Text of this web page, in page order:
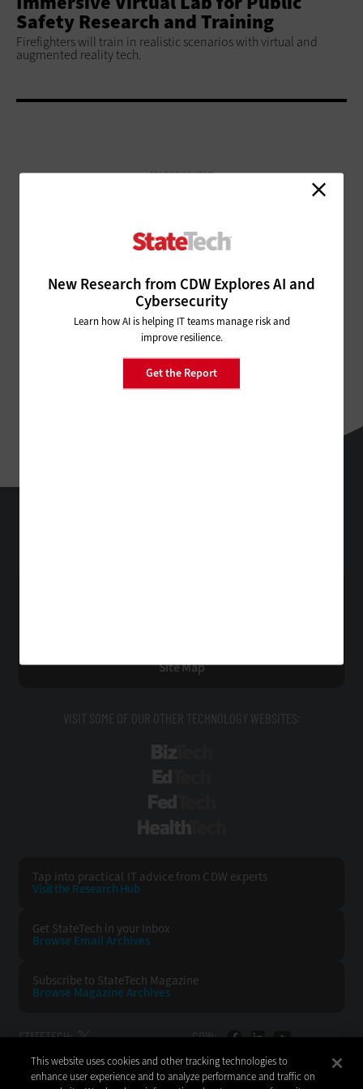
Safety Research and Training
Firefighters will train in realistic scenarios with virtual and
augmented reality tech.
New Research from CDW Explores AI and
Cybersecurity
Learn how AI is helping IT teams manage risk and
improve resilience.
Get the Report
ADVERTISEMENT
Site Map
VISIT SOME OF OUR OTHER TECHNOLOGY WEBSITES:
Tap into practical IT advice from CDW experts
Visit the Research Hub
Get StateTech in your Inbox
Browse Email Archives
Subscribe to StateTech Magazine
Browse Magazine Archives
STATETECH: CDW:
BACK TO TOP
This website uses cookies and other tracking technologies to
enhance user experience and to analyze performance and traffic on